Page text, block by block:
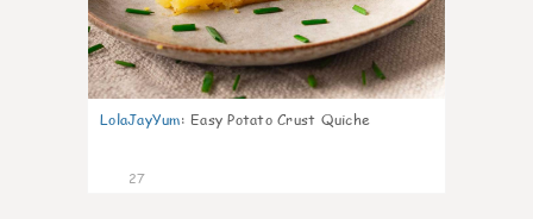
LolaJayYum: Easy Potato Crust Quiche
27